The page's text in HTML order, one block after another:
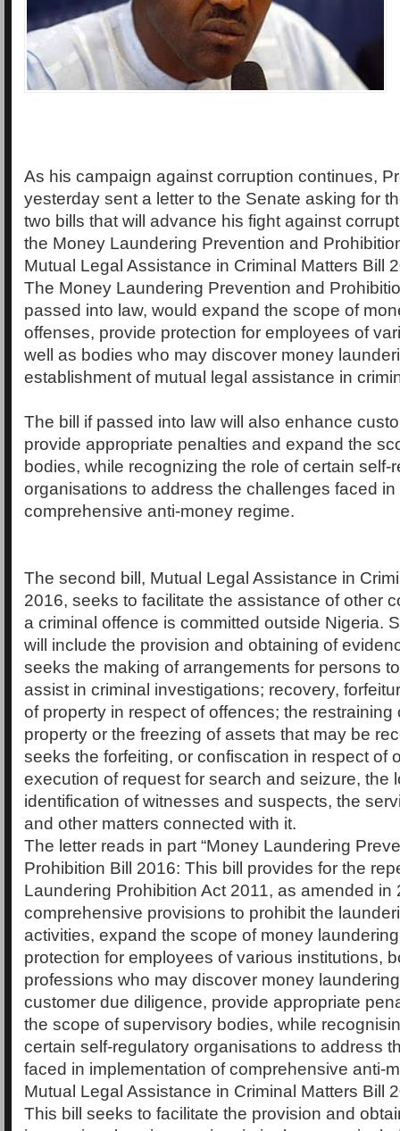
As his campaign against corruption continues,
yesterday sent a letter to the Senate asking for
two bills that will advance his fight against
the Money Laundering Prevention and
Mutual Legal Assistance in Criminal Matters Bill
The Money Laundering Prevention and
passed into law, would expand the scope of
offenses, provide protection for employees of
well as bodies who may discover money
establishment of mutual legal assistance in
The bill if passed into law will also enhance
provide appropriate penalties and expand the
bodies, while recognizing the role of certain self-
organisations to address the challenges faced
comprehensive anti-money regime.
The second bill, Mutual Legal Assistance in
2016, seeks to facilitate the assistance of other
a criminal offence is committed outside Nigeria.
will include the provision and obtaining of
seeks the making of arrangements for persons
assist in criminal investigations; recovery,
of property in respect of offences; the restraining
property or the freezing of assets that may be
seeks the forfeiting, or confiscation in respect of
execution of request for search and seizure, the
identification of witnesses and suspects, the
and other matters connected with it.
The letter reads in part “Money Laundering
Prohibition Bill 2016: This bill provides for the
Laundering Prohibition Act 2011, as amended in
comprehensive provisions to prohibit the
activities, expand the scope of money
protection for employees of various institutions,
professions who may discover money
customer due diligence, provide appropriate
the scope of supervisory bodies, while
certain self-regulatory organisations to address
faced in implementation of comprehensive anti-
Mutual Legal Assistance in Criminal Matters Bill
This bill seeks to facilitate the provision and